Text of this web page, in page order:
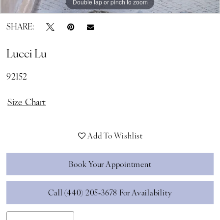
Double tap or pinch to zoom
Double tap or pinch to zoom
SHARE:
Lucci Lu
92152
Size Chart
Add To Wishlist
Book Your Appointment
Call (440) 205‑3678 For Availability